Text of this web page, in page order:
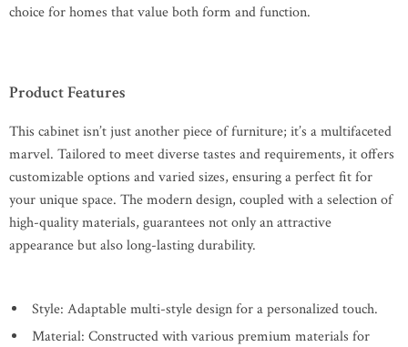
choice for homes that value both form and function.
Product Features
This cabinet isn’t just another piece of furniture; it’s a multifaceted
marvel. Tailored to meet diverse tastes and requirements, it offers
customizable options and varied sizes, ensuring a perfect fit for
your unique space. The modern design, coupled with a selection of
high-quality materials, guarantees not only an attractive
appearance but also long-lasting durability.
Style: Adaptable multi-style design for a personalized touch.
Material: Constructed with various premium materials for